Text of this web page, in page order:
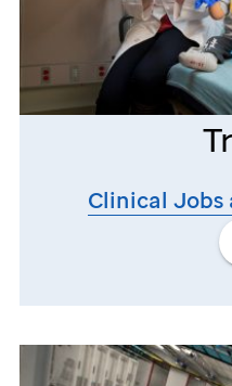
Clinical Jobs